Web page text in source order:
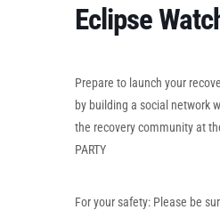
Eclipse
Prepare to launch your
by building a social network
the recovery community at
PARTY
For your safety: Please be